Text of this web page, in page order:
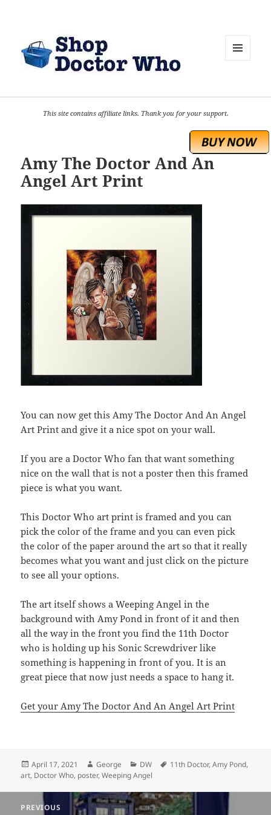
This site contains affiliate links. Thank you for your support.
Amy The Doctor And An
Angel Art Print
You can now get this Amy The Doctor And An Angel
Art Print and give it a nice spot on your wall.
If you are a Doctor Who fan that want something
nice on the wall that is not a poster then this framed
piece is what you want.
This Doctor Who art print is framed and you can
pick the color of the frame and you can even pick
the color of the paper around the art so that it really
becomes what you want and just click on the picture
to see all your options.
The art itself shows a Weeping Angel in the
background with Amy Pond in front of it and then
all the way in the front you find the 11th Doctor
who is holding up his Sonic Screwdriver like
something is happening in front of you. It is an
great piece that now just needs a space to hang it.
Get your Amy The Doctor And An Angel Art Print
Posted
on
April 17, 2021 Author
George Categories
DW Tags
11th Doctor,Amy Pond,
art, Doctor Who, poster,Weeping Angel
PREVIOUS